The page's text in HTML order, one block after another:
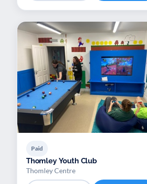
Paid
Thomley Youth Club
Thomley Centre